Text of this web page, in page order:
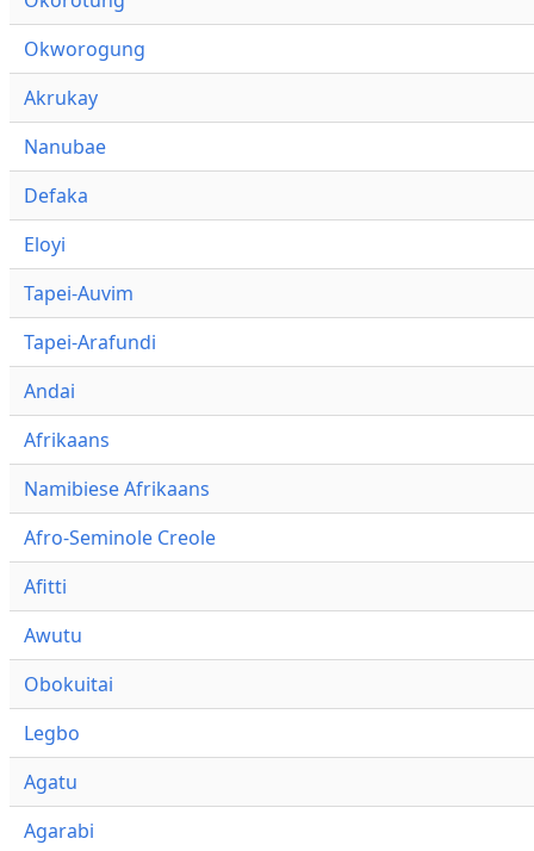
Okworogung
Akrukay
Nanubae
Defaka
Eloyi
Tapei-Auvim
Tapei-Arafundi
Andai
Afrikaans
Namibiese Afrikaans
Afro-Seminole Creole
Afitti
Awutu
Obokuitai
Legbo
Agatu
Agarabi